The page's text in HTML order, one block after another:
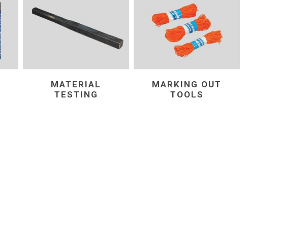
MATERIAL
TESTING
MARKING OUT
TOOLS